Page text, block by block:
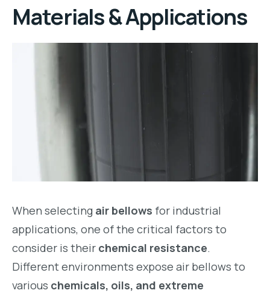
Materials & Applications
When selecting air bellows for industrial
applications, one of the critical factors to
consider is their chemical resistance.
Different environments expose air bellows to
various chemicals, oils, and extreme